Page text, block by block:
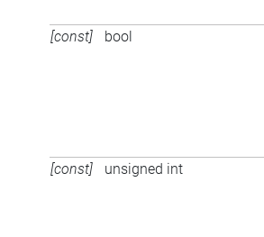
[const] bool
[const] unsigned int